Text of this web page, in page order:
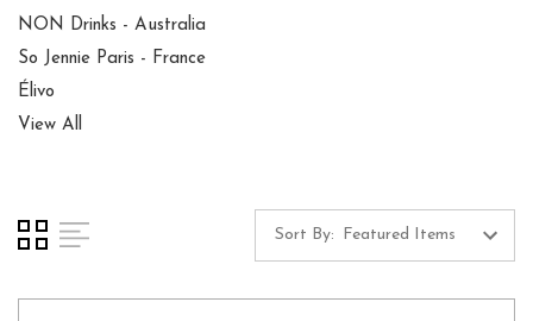
NON Drinks - Australia
So Jennie Paris - France
Élivo
View All
Sort By: